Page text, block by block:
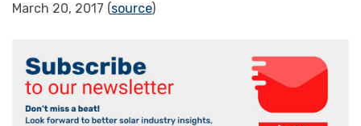
March 20, 2017 (source)